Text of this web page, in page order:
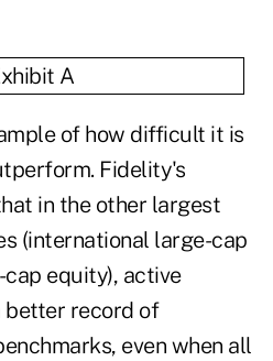
of how difficult it is
Fidelity's
in the other largest
(international large-cap
equity), active
better record of
even when all